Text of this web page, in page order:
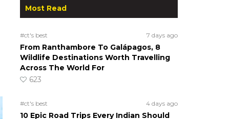
Most Read
#ct's best 7 days ago
From Ranthambore To Galápagos, 8
Wildlife Destinations Worth Travelling
Across The World For
623
#ct's best 4 days ago
10 Epic Road Trips Every Indian Should